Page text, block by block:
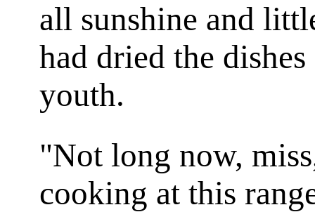
all sunshine and
had dried the
youth.
"Not long now,
cooking at this